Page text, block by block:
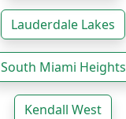
Lauderdale Lakes
South Miami Heights
Kendall West